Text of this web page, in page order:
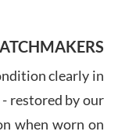
7/28/
clearly in
restored by our
when worn on